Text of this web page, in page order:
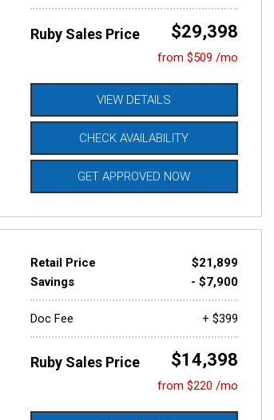
Ruby Sales Price $29,398
from $509 /mo
VIEW DETAILS
CHECK AVAILABILITY
GET APPROVED NOW
Retail Price
$21,899
Savings
- $7,900
Doc Fee + $399
Ruby Sales Price $14,398
from $220 /mo